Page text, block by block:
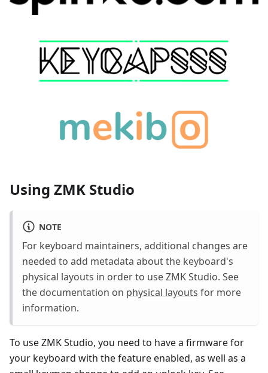
Using ZMK Studio
NOTE
For keyboard maintainers, additional changes are
needed to add metadata about the keyboard's
physical layouts in order to use ZMK Studio. See
the documentation on physical layouts for more
information.
To use ZMK Studio, you need to have a firmware for
your keyboard with the feature enabled, as well as a